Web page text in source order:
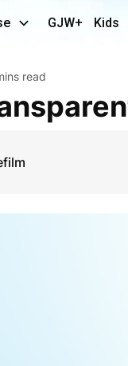
GJW+ Kids
read